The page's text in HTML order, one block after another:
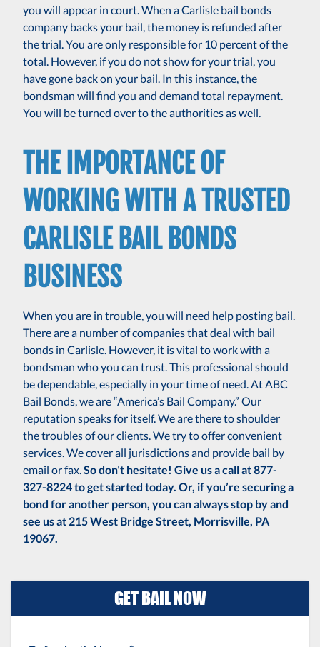
you will appear in court. When a Carlisle bail bonds
company backs your bail, the money is refunded after
the trial. You are only responsible for 10 percent of the
total. However, if you do not show for your trial, you
have gone back on your bail. In this instance, the
bondsman will find you and demand total repayment.
You will be turned over to the authorities as well.
THE IMPORTANCE OF
WORKING WITH A TRUSTED
CARLISLE BAIL BONDS
BUSINESS
When you are in trouble, you will need help posting bail.
There are a number of companies that deal with bail
bonds in Carlisle. However, it is vital to work with a
bondsman who you can trust. This professional should
be dependable, especially in your time of need. At ABC
Bail Bonds, we are “America’s Bail Company.” Our
reputation speaks for itself. We are there to shoulder
the troubles of our clients. We try to offer convenient
services. We cover all jurisdictions and provide bail by
email or fax. So don’t hesitate! Give us a call at 877-
327-8224 to get started today. Or, if you’re securing a
bond for another person, you can always stop by and
see us at 215 West Bridge Street, Morrisville, PA
19067.
GET BAIL NOW